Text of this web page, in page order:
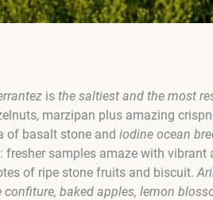
is the saltiest and the most
marzipan plus amazing
of basalt stone and iodine ocean
fresher samples amaze with
of ripe stone fruits and biscuit.
confiture, baked apples, lemon